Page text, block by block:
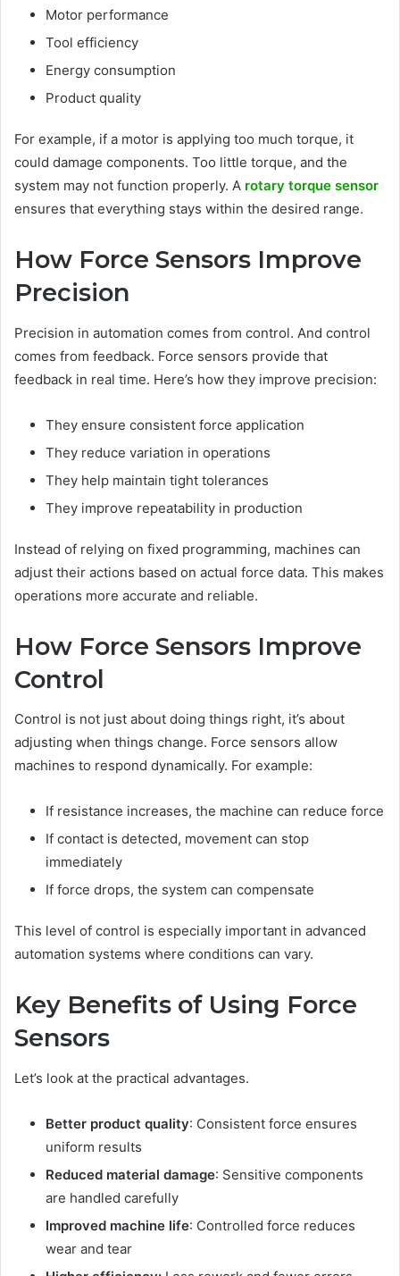
Motor performance
Tool efficiency
Energy consumption
Product quality
For example, if a motor is applying too much torque, it
could damage components. Too little torque, and the
system may not function properly. A rotary torque sensor
ensures that everything stays within the desired range.
How Force Sensors Improve
Precision
Precision in automation comes from control. And control
comes from feedback. Force sensors provide that
feedback in real time. Here’s how they improve precision:
They ensure consistent force application
They reduce variation in operations
They help maintain tight tolerances
They improve repeatability in production
Instead of relying on fixed programming, machines can
adjust their actions based on actual force data. This makes
operations more accurate and reliable.
How Force Sensors Improve
Control
Control is not just about doing things right, it’s about
adjusting when things change. Force sensors allow
machines to respond dynamically. For example:
If resistance increases, the machine can reduce force
If contact is detected, movement can stop
immediately
If force drops, the system can compensate
This level of control is especially important in advanced
automation systems where conditions can vary.
Key Benefits of Using Force
Sensors
Let’s look at the practical advantages.
Better product quality: Consistent force ensures
uniform results
Reduced material damage: Sensitive components
are handled carefully
Improved machine life: Controlled force reduces
wear and tear